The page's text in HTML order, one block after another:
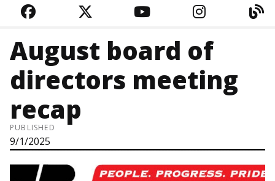
FACEBOOKTWITTERYOUTUBE
August board of
directors meeting
recap
PUBLISHED
9/1/2025